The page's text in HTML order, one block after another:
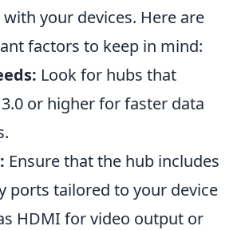
your devices. Here are
factors to keep in mind:
Look for hubs that
or higher for faster data
Ensure that the hub includes
ports tailored to your device
HDMI for video output or